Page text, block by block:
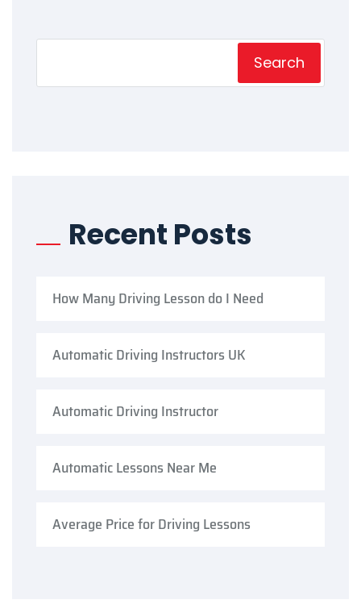
Search
Recent Posts
How Many Driving Lesson do I Need
Automatic Driving Instructors UK
Automatic Driving Instructor
Automatic Lessons Near Me
Average Price for Driving Lessons